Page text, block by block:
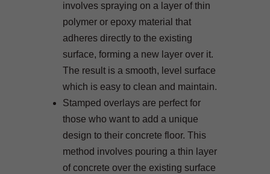
involves spraying on a layer of thin
polymer or epoxy material that
adheres directly to the existing
surface, forming a new layer over it.
The result is a smooth, level surface
which is easy to clean and maintain.
Stamped overlays are perfect for
those who want to add a unique
design to their concrete floor. This
method involves pouring a thin layer
of concrete over the existing surface